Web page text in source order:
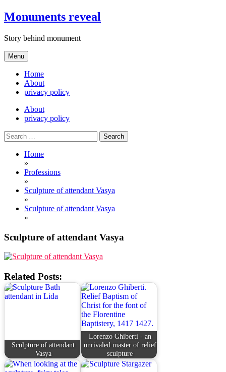
Skip
to
Monuments reveal
Story behind monument
Menu
Home
About
privacy policy
About
privacy policy
Search
for:
Home
»
Professions
»
Sculpture of attendant Vasya
»
Sculpture of attendant Vasya
»
Sculpture of attendant Vasya
Related Posts:
Sculpture of attendant
Vasya
Lorenzo Ghiberti - an
unrivaled master of relief
sculpture